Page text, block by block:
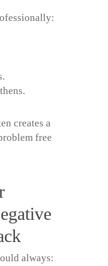
creates a
free
always: